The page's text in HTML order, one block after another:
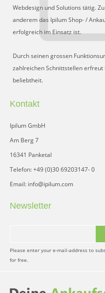
Webdesign und Solutions tätig.
anderem das Ipilum Shop- /
erfolgreich im Einsatz ist.
Durch seinen grossen
zahlreichen Schnittstellen
beliebtheit.
Kontakt
Ipilum GmbH
Am Berg 7
16341 Panketal
Telefon: +49 (0)30 69203147- 0
Email: info@ipilum.com
Newsletter
Please enter your e-mail-address to
for free.